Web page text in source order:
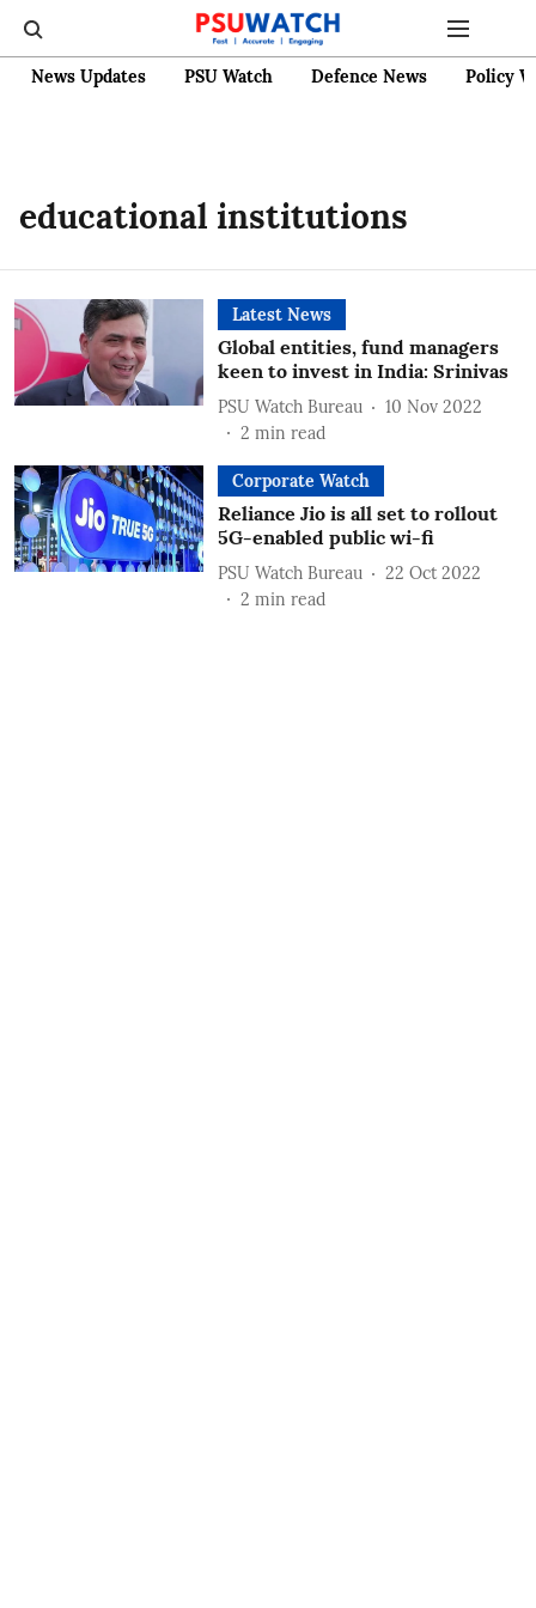
News Updates PSU Watch Defence News Policy
educational institutions
Latest News
Global entities, fund managers
keen to invest in India: Srinivas
PSU Watch Bureau
10 Nov 2022
2 min read
Corporate Watch
Reliance Jio is all set to rollout
5G-enabled public wi-fi
PSU Watch Bureau
22 Oct 2022
2 min read